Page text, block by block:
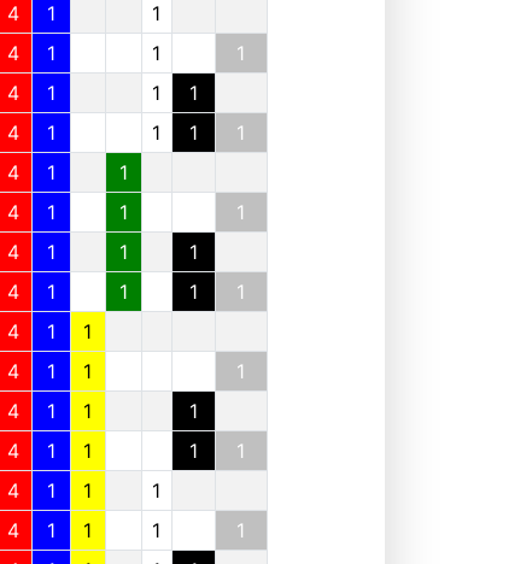
4 1
1
4 1 1
1
4 1 1
1
4 1 1 1
1
4 1
1
4 1 1
1
4 1 1
1
4 1 1 1
1
4 1
1
4 1 1
1
4 1 1
1
4 1 1 1
1
4 1 1
1
4 1 1 1
1